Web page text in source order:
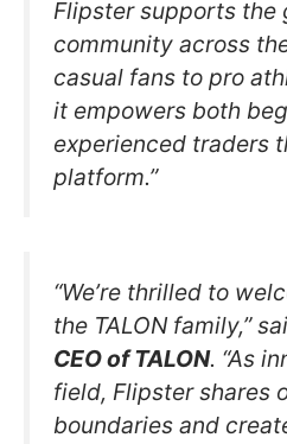
Flipster supports the
community across
casual fans to pro
it empowers both
experienced traders
platform.”
“We’re thrilled to
the TALON family,”
CEO of TALON. “As
field, Flipster shares
boundaries and